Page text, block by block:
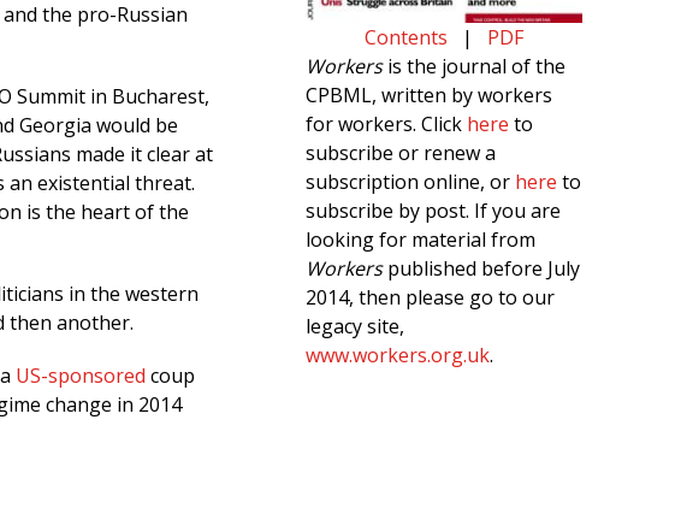
the pro-Russian
Summit in Bucharest,
Georgia would be
made it clear at
an existential threat.
is the heart of the
in the western
then another.
US-sponsored coup
change in 2014
Contents | PDF
Workersis the journal of the
CPBML, written by workers
for workers. Click here to
subscribe or renew a
subscription online, or here to
subscribe by post. If you are
looking for material from
Workerspublished before July
2014, then please go to our
legacy site,
www.workers.org.uk.